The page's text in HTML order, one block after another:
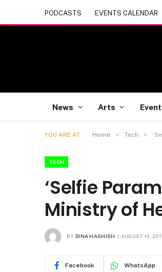
PODCASTS EVENTS CALENDAR
News Arts
YOU ARE AT: Home » Tech »
TECH
‘Selfie
Ministry of
BY DINA HASHISH AUGUST 14,
Facebook WhatsApp